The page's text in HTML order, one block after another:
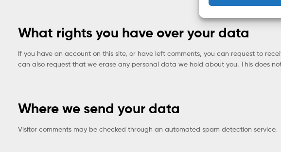
What rights you have over your data
If you have an account on this site, or have left comments, you can request to
can also request that we erase any personal data we hold about you. This does
Where we send your data
Visitor comments may be checked through an automated spam detection service.